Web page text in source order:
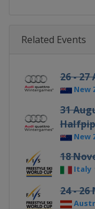
Related Events
26 - 27
New
31
New
18
Italy
24 - 26